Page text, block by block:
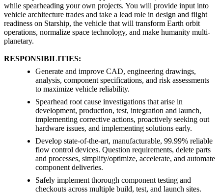
while spearheading your own projects. You will provide input into
vehicle architecture trades and take a lead role in design and flight
readiness on Starship, the vehicle that will transform Earth orbit
operations, normalize space technology, and make humanity multi-
planetary.
RESPONSIBILITIES:
Generate and improve CAD, engineering drawings,
analysis, component specifications, and risk assessments
to maximize vehicle reliability.
Spearhead root cause investigations that arise in
development, production, test, integration and launch,
implementing corrective actions, proactively seeking out
hardware issues, and implementing solutions early.
Develop state-of-the-art, manufacturable, 99.99% reliable
flow control devices. Question requirements, delete parts
and processes, simplify/optimize, accelerate, and automate
component deliveries.
Safely implement thorough component testing and
checkouts across multiple build, test, and launch sites.